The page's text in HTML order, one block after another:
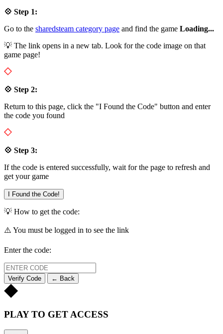
💠 Step 1:
Go to the sharedsteam category page and find the game Loading...
💡 The link opens in a new tab. Look for the code image on that
game page!
💠 Step 2:
Return to this page, click the "I Found the Code" button and enter
the code you found
💠 Step 3:
If the code is entered successfully, wait for the page to refresh and
get your game
I Found the Code!
💡 How to get the code:
⚠️ You must be logged in to see the link
Enter the code:
Verify Code ← Back
PLAY TO GET ACCESS